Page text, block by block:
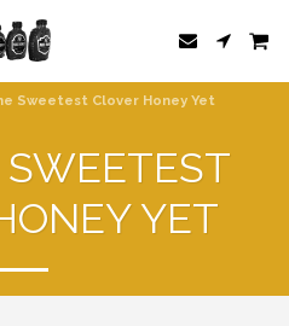
Sweetest Clover Honey Yet
YET